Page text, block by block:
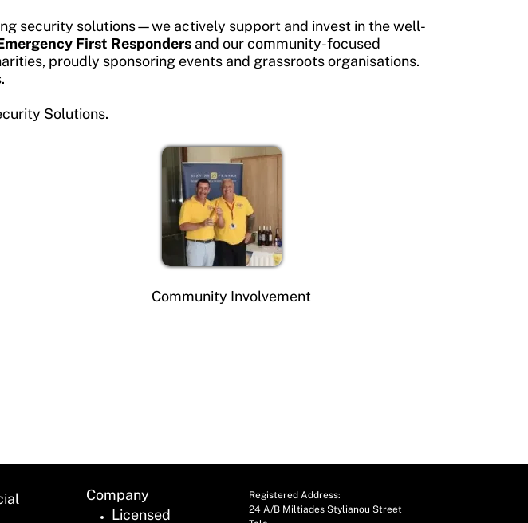
security solutions—we actively support and invest in the well-
First Responders and our community-focused
proudly sponsoring events and grassroots organisations.
Solutions.
Community Involvement
Company
Licensed
Registered Address:
24 A/B Miltiades Stylianou Street